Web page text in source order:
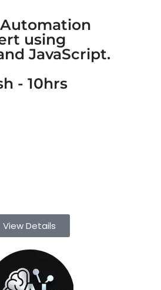
using
JavaScript.
- 10hrs
View Details